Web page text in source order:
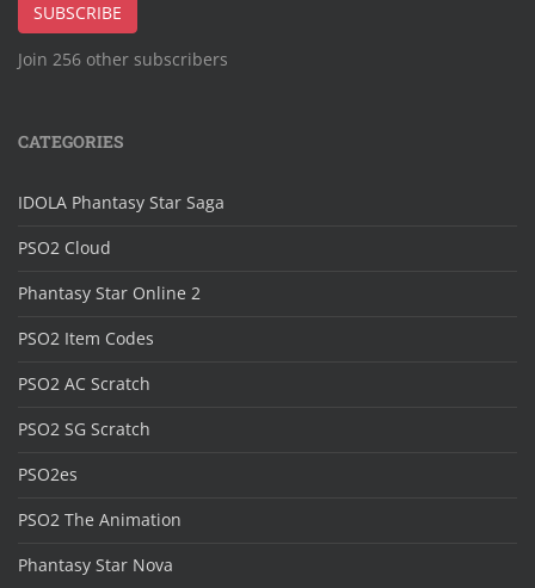
SUBSCRIBE
Join 256 other subscribers
CATEGORIES
IDOLA Phantasy Star Saga
PSO2 Cloud
Phantasy Star Online 2
PSO2 Item Codes
PSO2 AC Scratch
PSO2 SG Scratch
PSO2es
PSO2 The Animation
Phantasy Star Nova